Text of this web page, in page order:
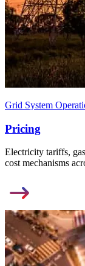
Grid System
Pricing
Electricity tariffs,
cost mechanisms